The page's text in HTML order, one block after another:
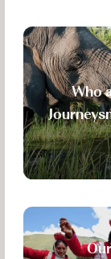
Who